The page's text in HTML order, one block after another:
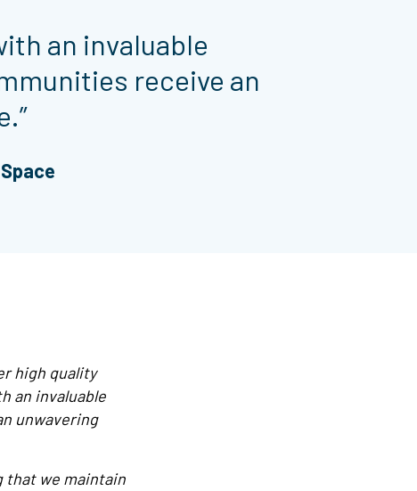
an invaluable
receive an
high quality
an invaluable
unwavering
that we maintain